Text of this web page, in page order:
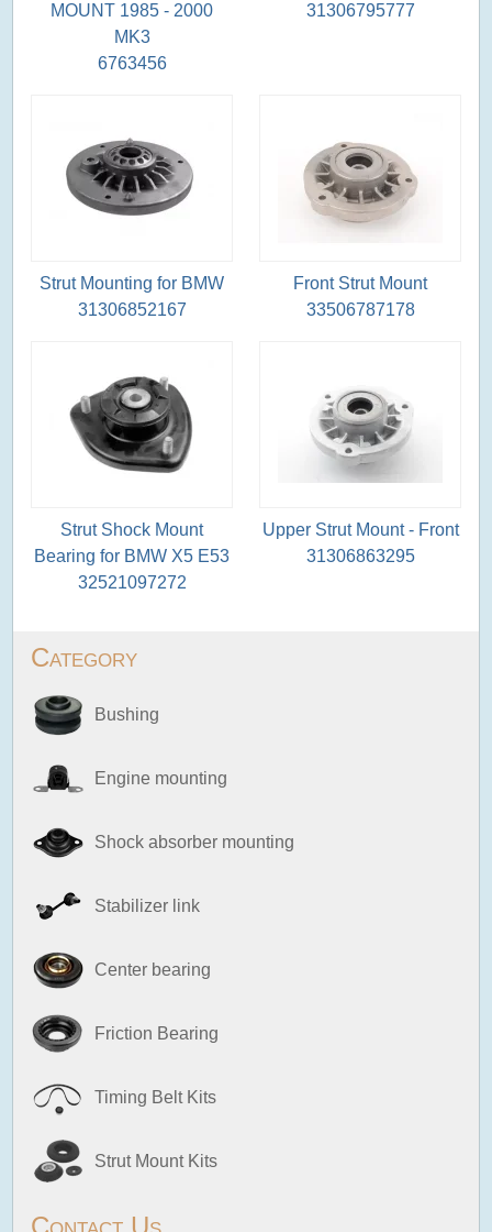
Category
Bushing
Engine mounting
Shock absorber mounting
Stabilizer link
Center bearing
Friction Bearing
Timing Belt Kits
Strut Mount Kits
MOUNT 1985 - 2000
MK3
6763456
31306795777
Strut Mounting for BMW
31306852167
Front Strut Mount
33506787178
Strut Shock Mount
Bearing for BMW X5 E53
32521097272
Upper Strut Mount - Front
31306863295